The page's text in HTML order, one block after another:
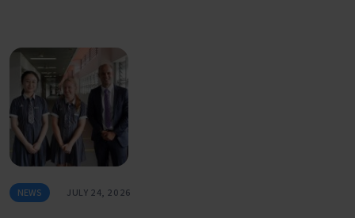
NEWS JULY 24, 2026